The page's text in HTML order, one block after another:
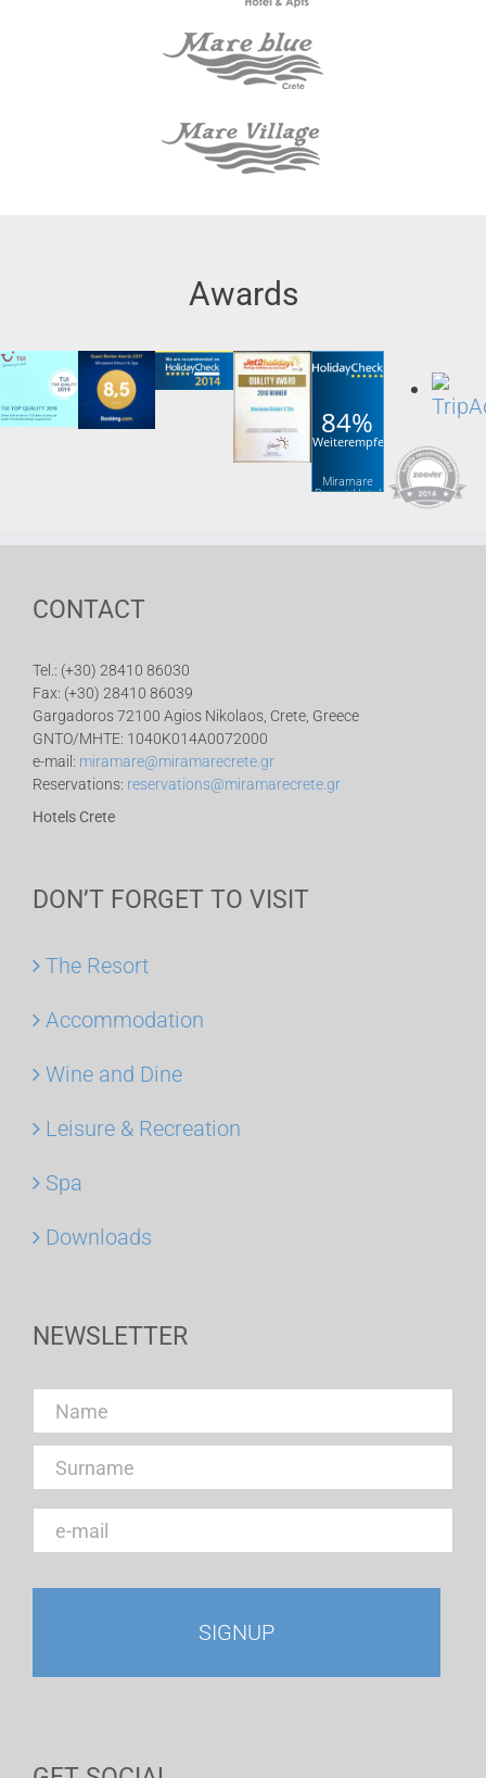
Awards
84%
Weiterempfehlung
Miramare
Resort Hotel
CONTACT
Tel.: (+30) 28410 86030
Fax: (+30) 28410 86039
Gargadoros 72100 Agios Nikolaos, Crete, Greece
GNTO/MHTE: 1040K014A0072000
e-mail: miramare@miramarecrete.gr
Reservations: reservations@miramarecrete.gr
Hotels Crete
DON’T FORGET TO VISIT
The Resort
Accommodation
Wine and Dine
Leisure & Recreation
Spa
Downloads
NEWSLETTER